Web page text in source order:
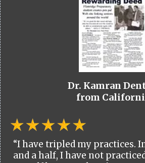
Dr. Kamran
from
“I have tripled my practices.
and a half, I have not